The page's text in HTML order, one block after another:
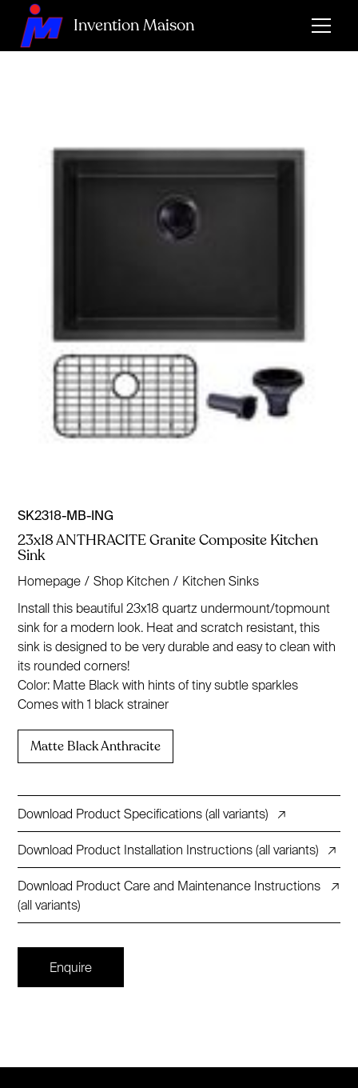
Invention Maison
SK2318-MB-ING
23x18 ANTHRACITE Granite Composite Kitchen
Sink
Homepage / Shop Kitchen / Kitchen Sinks
Install this beautiful 23x18 quartz undermount/topmount
sink for a modern look. Heat and scratch resistant, this
sink is designed to be very durable and easy to clean with
its rounded corners!
Color: Matte Black with hints of tiny subtle sparkles
Comes with 1 black strainer
Matte Black Anthracite
Download Product Specifications (all variants) ↗
Download Product Installation Instructions (all variants) ↗
Download Product Care and Maintenance Instructions
(all variants)
↗
Enquire